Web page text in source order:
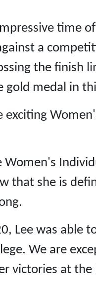
time
a
the finish
gold medal in
that she is
Lee was able
We are
victories at the